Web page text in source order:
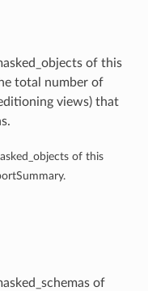
of this
total number of
views) that
of this
of